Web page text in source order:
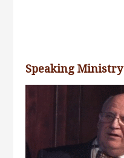
Speaking Ministry